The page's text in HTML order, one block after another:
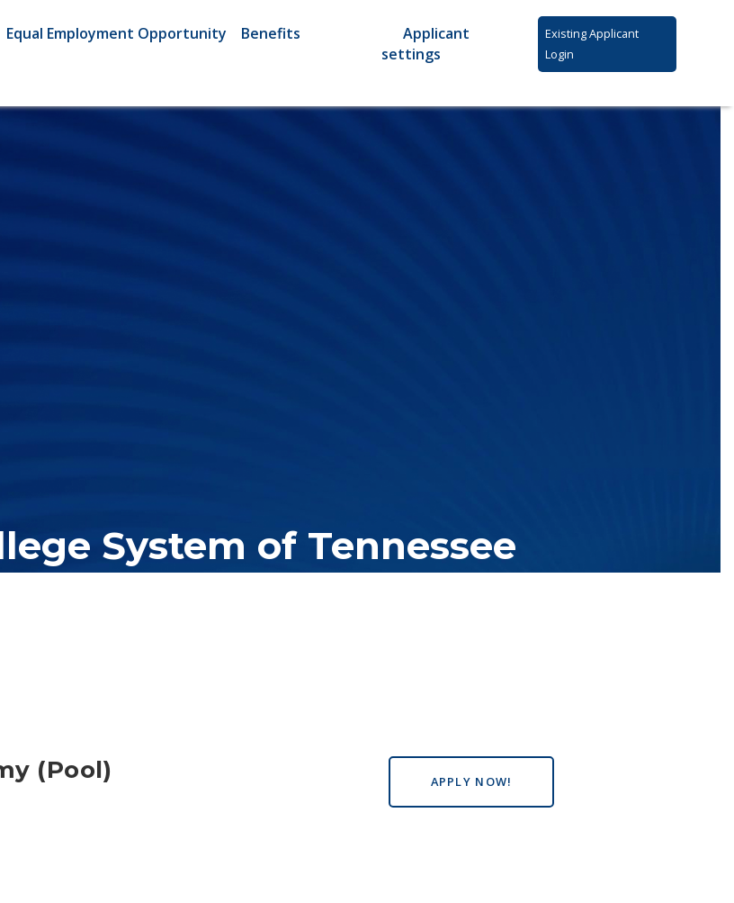
Equal Employment Opportunity Benefits
Applicant
settings
Existing Applicant
Login
System of Tennessee
(Pool) APPLY NOW!